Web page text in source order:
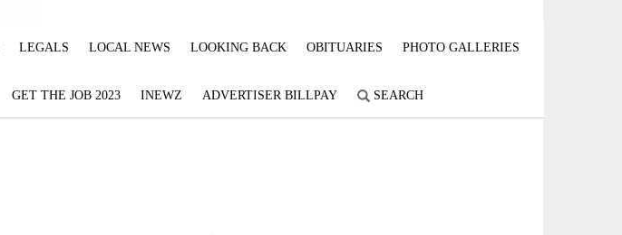
LEGALS LOCAL NEWS LOOKING BACK OBITUARIES PHOTO GALLERIES
GET THE JOB 2023 INEWZ ADVERTISER BILLPAY SEARCH